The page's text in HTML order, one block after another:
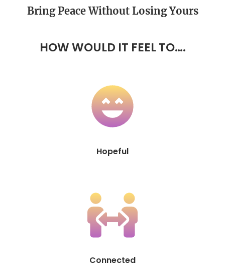
BringPeaceWithout Losing Yours
HOW WOULD IT FEEL TO….
Hopeful
Connected